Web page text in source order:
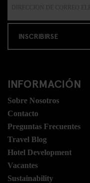
INSCRIBIRSE
INFORMACIÓN
Sobre Nosotros
Contacto
Preguntas Frecuentes
Travel Blog
Hotel Development
Vacantes
Sustainability